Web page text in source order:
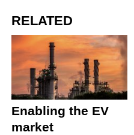
RELATED
Enabling the EV
market